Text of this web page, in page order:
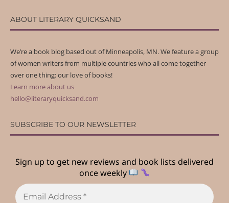
ABOUT LITERARY QUICKSAND
We’re a book blog based out of Minneapolis, MN. We feature a group
of women writers from multiple countries who all come together
over one thing: our love of books!
Learn more about us
hello@literaryquicksand.com
SUBSCRIBE TO OUR NEWSLETTER
Sign up to get new reviews and book lists delivered
once weekly